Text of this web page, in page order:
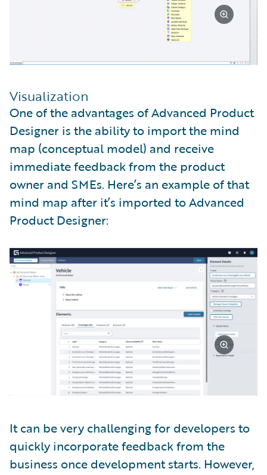
Visualization
One of the advantages of Advanced Product
Designer is the ability to import the mind
map (conceptual model) and receive
immediate feedback from the product
owner and SMEs. Here’s an example of that
mind map after it’s imported to Advanced
Product Designer:
It can be very challenging for developers to
quickly incorporate feedback from the
business once development starts. However,